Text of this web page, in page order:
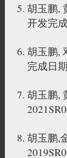
胡玉鹏,
开发完
胡玉鹏,
完成日
胡玉鹏,
胡玉鹏,